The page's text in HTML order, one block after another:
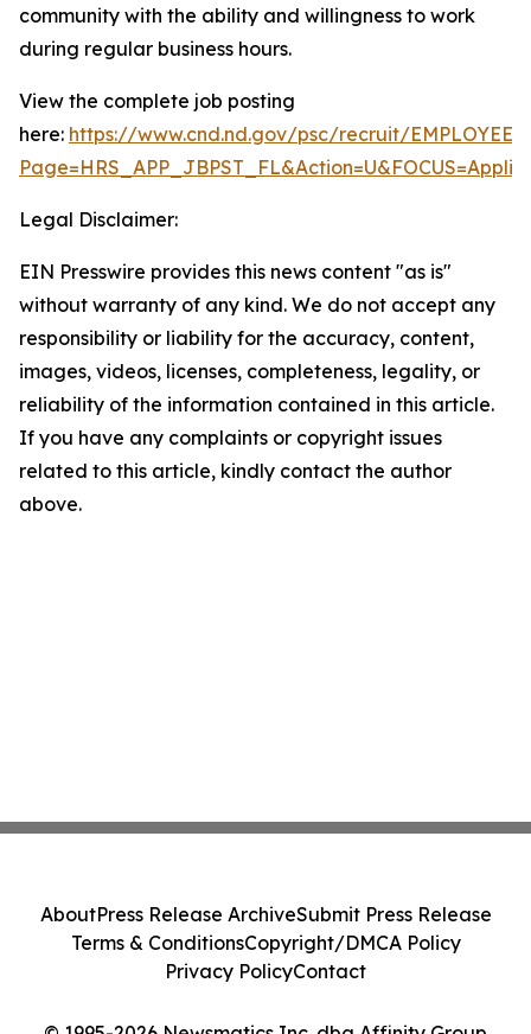
community with the ability and willingness to work
during regular business hours.
View the complete job posting
here: https://www.cnd.nd.gov/psc/recruit/EMPLOYEE/
Legal Disclaimer:
EIN Presswire provides this news content "as is"
without warranty of any kind. We do not accept any
responsibility or liability for the accuracy, content,
images, videos, licenses, completeness, legality, or
reliability of the information contained in this article.
If you have any complaints or copyright issues
related to this article, kindly contact the author
above.
AboutPress Release ArchiveSubmit Press Release
Terms & ConditionsCopyright/DMCA Policy
Privacy PolicyContact